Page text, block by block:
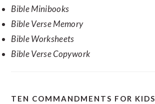
Bible Minibooks
Bible Verse Memory
Bible Worksheets
Bible Verse Copywork
TEN COMMANDMENTS FOR KIDS